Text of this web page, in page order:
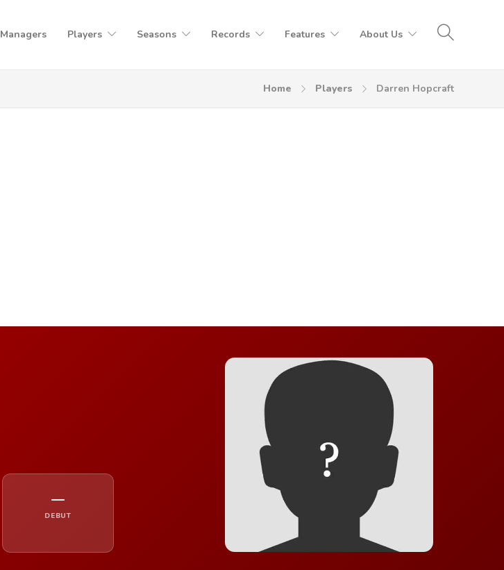
Managers Players Seasons Records Features About Us
Home Players Darren Hopcraft
—
DEBUT